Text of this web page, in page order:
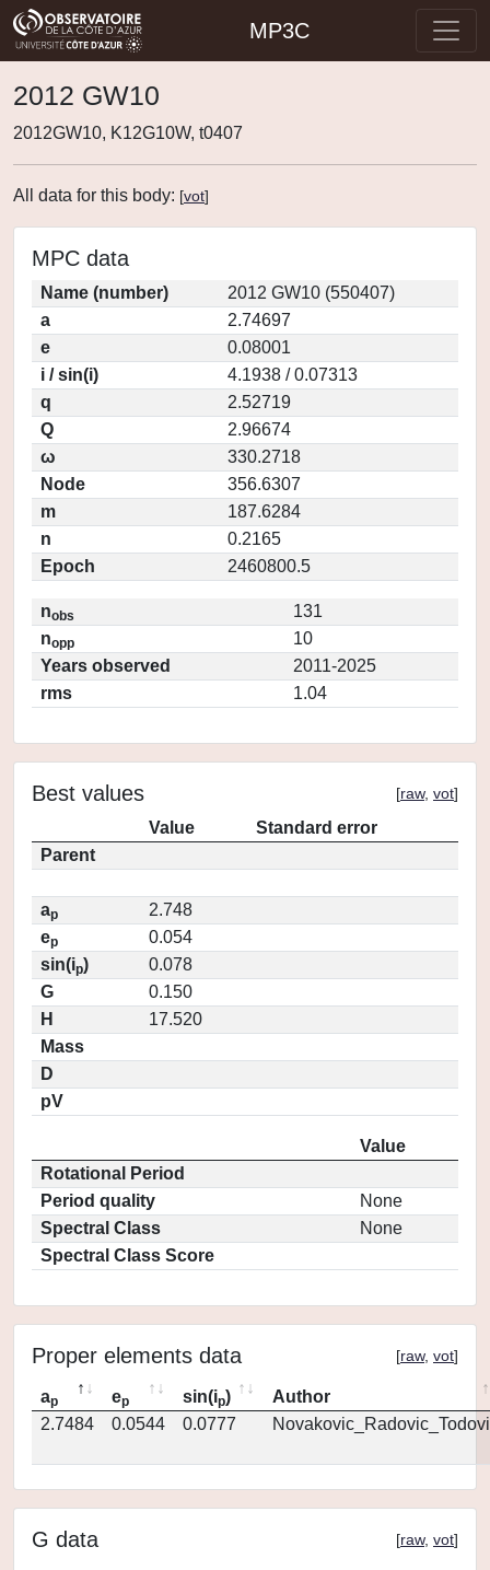
MP3C
2012 GW10
2012GW10, K12G10W, t0407
All data for this body: [vot]
MPC data
Name (number)
2012 GW10 (550407)
a
2.74697
e
0.08001
i / sin(i)
4.1938 / 0.07313
q
2.52719
Q
2.96674
ω
330.2718
Node
356.6307
m
187.6284
n
0.2165
Epoch
2460800.5
nobs
131
nopp
10
Years observed
2011-2025
rms
1.04
Best values [raw, vot]
Value
Standard error
Parent
ap
2.748
ep
0.054
sin(ip)
0.078
G
0.150
H
17.520
Mass
D
pV
Value
Rotational Period
Period quality
None
Spectral Class
None
Spectral Class Score
Proper elements data [raw, vot]
ap ep sin(ip)
Author
2.7484
0.0544 0.0777
G data [raw, vot]